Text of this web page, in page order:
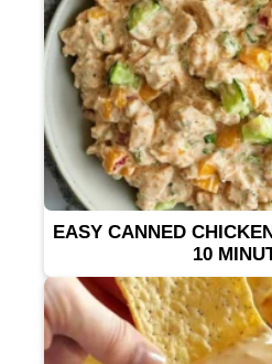
EASY CANNED
10